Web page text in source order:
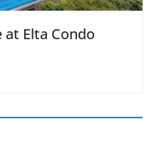
at Elta Condo